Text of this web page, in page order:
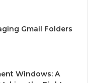
Gmail Folders
Windows: A